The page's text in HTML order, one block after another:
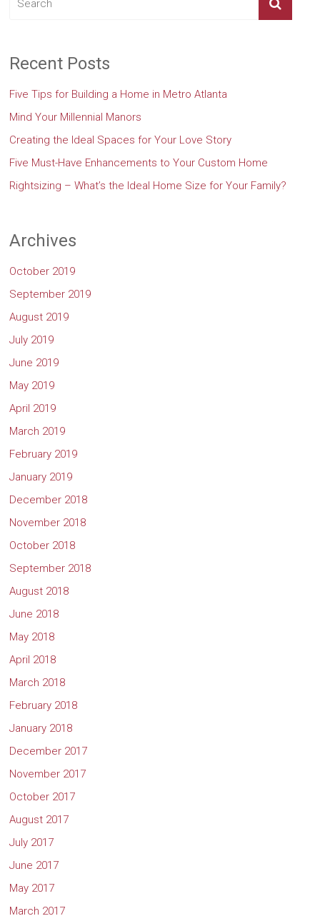
Recent Posts
Five Tips for Building a Home in Metro Atlanta
Mind Your Millennial Manors
Creating the Ideal Spaces for Your Love Story
Five Must-Have Enhancements to Your Custom Home
Rightsizing – What’s the Ideal Home Size for Your Family?
Archives
October 2019
September 2019
August 2019
July 2019
June 2019
May 2019
April 2019
March 2019
February 2019
January 2019
December 2018
November 2018
October 2018
September 2018
August 2018
June 2018
May 2018
April 2018
March 2018
February 2018
January 2018
December 2017
November 2017
October 2017
August 2017
July 2017
June 2017
May 2017
March 2017